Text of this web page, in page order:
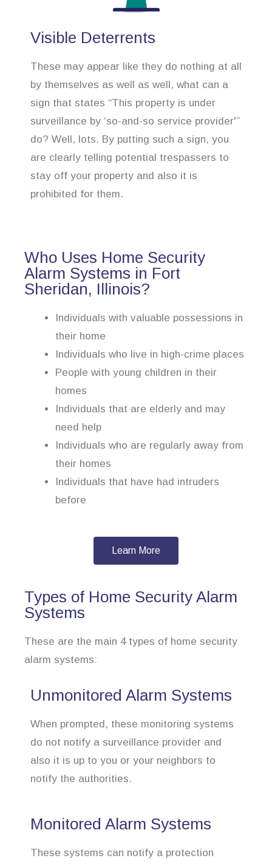
Visible Deterrents
These may appear like they do nothing at all
by themselves as well as well, what can a
sign that states “This property is under
surveillance by ‘so-and-so service provider'”
do? Well, lots. By putting such a sign, you
are clearly telling potential trespassers to
stay off your property and also it is
prohibited for them.
Who Uses Home Security
Alarm Systems in Fort
Sheridan, Illinois?
Individuals with valuable possessions in
their home
Individuals who live in high-crime places
People with young children in their
homes
Individuals that are elderly and may
need help
Individuals who are regularly away from
their homes
Individuals that have had intruders
before
Learn More
Types of Home Security Alarm
Systems
These are the main 4 types of home security
alarm systems:
Unmonitored Alarm Systems
When prompted, these monitoring systems
do not notify a surveillance provider and
also it is up to you or your neighbors to
notify the authorities.
Monitored Alarm Systems
These systems can notify a protection